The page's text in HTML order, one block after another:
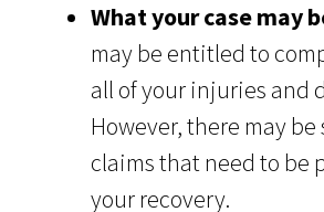
What your case may
may be entitled to
all of your injuries and
However, there may
claims that need to be
your recovery.